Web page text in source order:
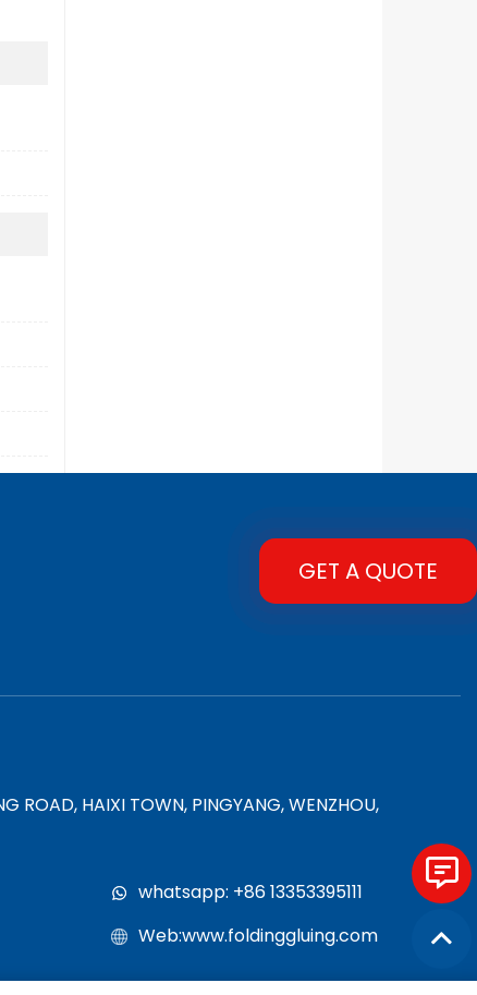
GET A QUOTE
ROAD, HAIXI TOWN, PINGYANG, WENZHOU,
whatsapp: +86 13353395111
Web:www.foldinggluing.com